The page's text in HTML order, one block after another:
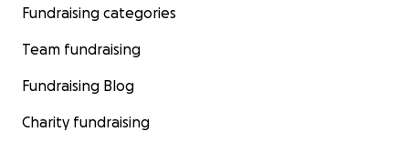
Fundraising categories
Team fundraising
Fundraising Blog
Charity fundraising